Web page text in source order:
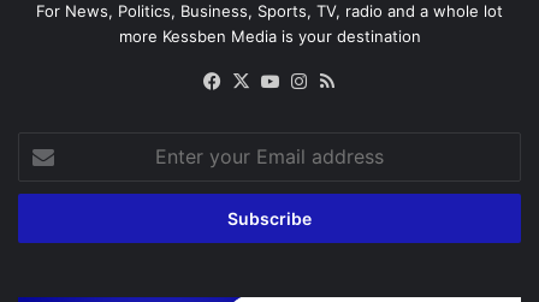
For News, Politics, Business, Sports, TV, radio and a whole lot
more Kessben Media is your destination
Facebook
X YouTubeInstagram
your
Email